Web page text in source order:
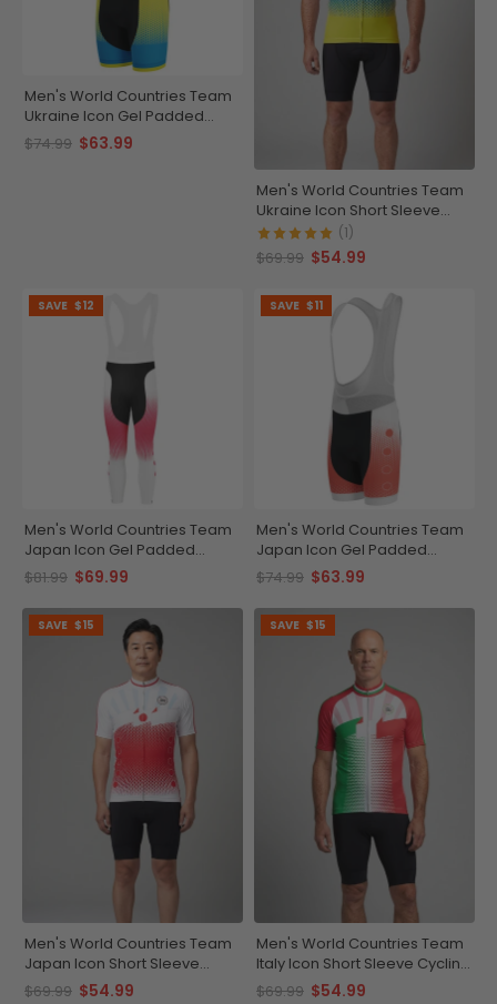
Men's World Countries Team
Ukraine Icon Gel Padded
Cycling Bib
$74.99 $63.99
Men's World Countries Team
Ukraine Icon Short Sleeve
Cycling Jersey
(1)
$69.99 $54.99
SAVE $12
Men's World Countries Team
Japan Icon Gel Padded
Cycling Bib-Tights
$81.99 $69.99
SAVE $11
Men's World Countries Team
Japan Icon Gel Padded
Cycling Bib
$74.99 $63.99
SAVE $15
Men's World Countries Team
Japan Icon Short Sleeve
Cycling Jersey
$69.99 $54.99
SAVE $15
Men's World Countries Team
Italy Icon Short Sleeve Cycling
Jersey
$69.99 $54.99